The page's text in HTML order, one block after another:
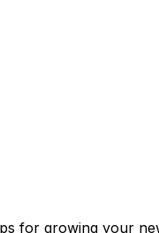
for growing your